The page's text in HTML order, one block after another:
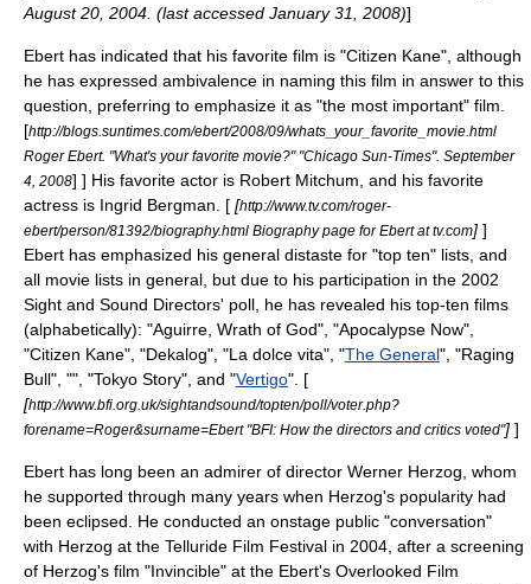
August 20 2004 . (last accessed January 31 2008)]
Ebert has indicated that his favorite film is "Citizen Kane", although
he has expressed ambivalence in naming this film in answer to this
question, preferring to emphasize it as "the most important" film.
[http://blogs.suntimes.com/ebert/2008/09/whats_your_favorite_movie.html
Roger Ebert. "What's your favorite movie?" "Chicago Sun-Times". September
4, 2008] ] His favorite actor is Robert Mitchum , and his favorite
actress is Ingrid Bergman . [ [http://www.tv.com/roger-
ebert/person/81392/biography.html Biography page for Ebert at tv.com] ]
Ebert has emphasized his general distaste for "top ten" lists, and
all movie lists in general, but due to his participation in the 2002
Sight and Sound Directors' poll, he has revealed his top-ten films
(alphabetically): "Aguirre, Wrath of God", "Apocalypse Now",
"Citizen Kane", "Dekalog", "La dolce vita", "The General", "Raging
Bull", "", "Tokyo Story", and "Vertigo". [
[http://www.bfi.org.uk/sightandsound/topten/poll/voter.php?
forename=Roger&surname=Ebert "BFI: How the directors and critics voted"] ]
Ebert has long been an admirer of director Werner Herzog , whom
he supported through many years when Herzog's popularity had
been eclipsed. He conducted an onstage public "conversation"
with Herzog at the Telluride Film Festival in 2004, after a screening
of Herzog's film "Invincible" at the Ebert's Overlooked Film